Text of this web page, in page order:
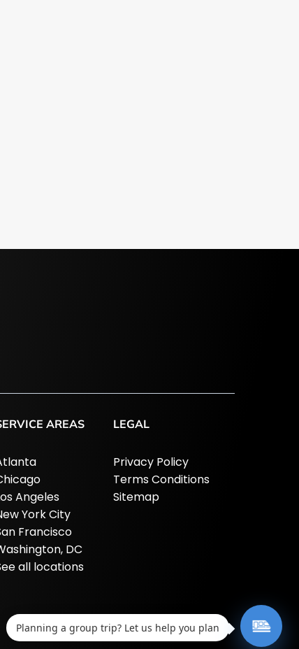
AREAS
Angeles
York City
Francisco
DC
all locations
LEGAL
Privacy Policy
Terms Conditions
Sitemap
Planning a group trip? Let us help you plan